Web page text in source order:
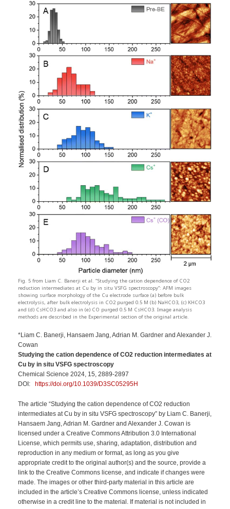
Fig. 5 from Liam C. Banerji et al. “Studying the cation dependence of CO2
reduction intermediates at Cu by in situ VSFG spectroscopy”: AFM images
showing surface morphology of the Cu electrode surface (a) before bulk
electrolysis, after bulk electrolysis in CO2 purged 0.5 M (b) NaHCO3, (c) KHCO3
and (d) CsHCO3 and also in (e) CO purged 0.5 M CsHCO3. Image analysis
methods are described in the Experimental section of the original article.
*Liam C. Banerji, Hansaem Jang, Adrian M. Gardner and Alexander J.
Cowan
Studying the cation dependence of CO2 reduction intermediates at
Cu by in situ VSFG spectroscopy
Chemical Science 2024, 15, 2889-2897
DOI: https://doi.org/10.1039/D3SC05295H
The article “Studying the cation dependence of CO2 reduction
intermediates at Cu by in situ VSFG spectroscopy” by Liam C. Banerji,
Hansaem Jang, Adrian M. Gardner and Alexander J. Cowan is
licensed under a Creative Commons Attribution 3.0 International
License, which permits use, sharing, adaptation, distribution and
reproduction in any medium or format, as long as you give
appropriate credit to the original author(s) and the source, provide a
link to the Creative Commons license, and indicate if changes were
made. The images or other third-party material in this article are
included in the article’s Creative Commons license, unless indicated
otherwise in a credit line to the material. If material is not included in